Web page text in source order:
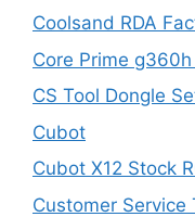
Coolsand RDA
Core Prime
CS Tool Dongle
Cubot
Cubot X12 Stock
Customer Service